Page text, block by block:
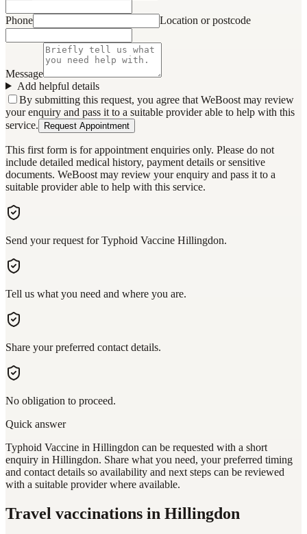
Phone Location or postcode
Message
Add helpful details
By submitting this request, you agree that WeBoost may review
your enquiry and pass it to a suitable provider able to help with this
service.
Request Appointment
This first form is for appointment enquiries only. Please do not
include detailed medical history, payment details or sensitive
documents. WeBoost may review your enquiry and pass it to a
suitable provider able to help with this service.
Send your request for Typhoid Vaccine Hillingdon.
Tell us what you need and where you are.
Share your preferred contact details.
No obligation to proceed.
Quick answer
Typhoid Vaccine in Hillingdon can be requested with a short
enquiry in Hillingdon. Share what you need, your preferred timing
and contact details so availability and next steps can be reviewed
with a suitable provider where available.
Travel vaccinations in Hillingdon